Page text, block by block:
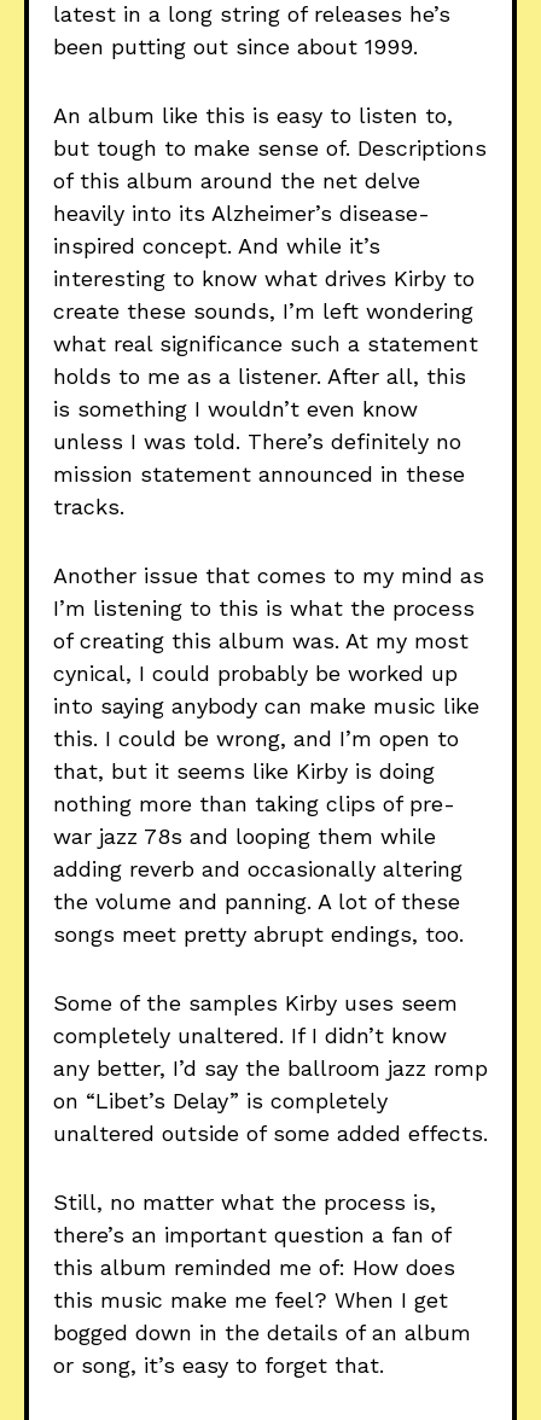
latest in a long string of releases he’s
been putting out since about 1999.
An album like this is easy to listen to,
but tough to make sense of. Descriptions
of this album around the net delve
heavily into its Alzheimer’s disease-
inspired concept. And while it’s
interesting to know what drives Kirby to
create these sounds, I’m left wondering
what real significance such a statement
holds to me as a listener. After all, this
is something I wouldn’t even know
unless I was told. There’s definitely no
mission statement announced in these
tracks.
Another issue that comes to my mind as
I’m listening to this is what the process
of creating this album was. At my most
cynical, I could probably be worked up
into saying anybody can make music like
this. I could be wrong, and I’m open to
that, but it seems like Kirby is doing
nothing more than taking clips of pre-
war jazz 78s and looping them while
adding reverb and occasionally altering
the volume and panning. A lot of these
songs meet pretty abrupt endings, too.
Some of the samples Kirby uses seem
completely unaltered. If I didn’t know
any better, I’d say the ballroom jazz romp
on “Libet’s Delay” is completely
unaltered outside of some added effects.
Still, no matter what the process is,
there’s an important question a fan of
this album reminded me of: How does
this music make me feel? When I get
bogged down in the details of an album
or song, it’s easy to forget that.